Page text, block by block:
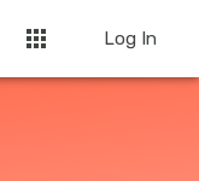
apps Log In